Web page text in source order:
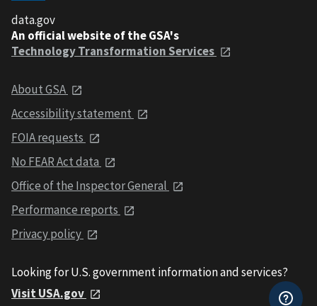
data.gov
An official website of the GSA's
Technology Transformation Services
About GSA
Accessibility statement
FOIA requests
No FEAR Act data
Office of the Inspector General
Performance reports
Privacy policy
Looking for U.S. government information and services?
Visit USA.gov